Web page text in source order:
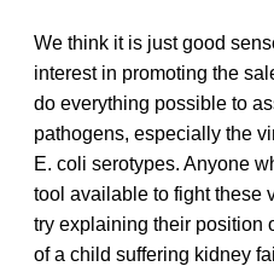
We think it is just good
interest in promoting the
do everything possible to
pathogens, especially the
E. coli serotypes. Anyone
tool available to fight these
try explaining their position
of a child suffering kidney